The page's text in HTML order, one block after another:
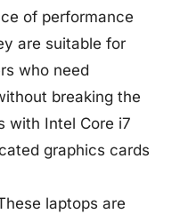
of performance
are suitable for
who need
breaking the
with Intel Core i7
graphics cards
laptops are